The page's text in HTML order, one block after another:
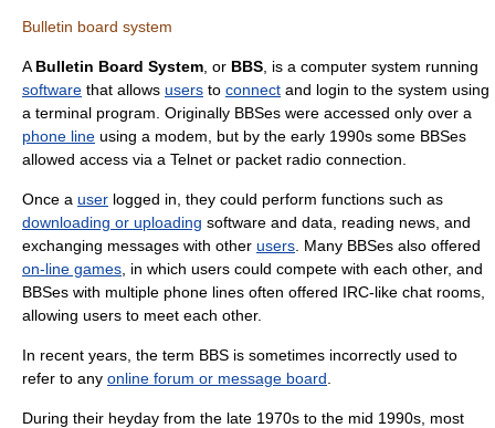
Bulletin board system
A Bulletin Board System , or BBS , is a computer system running
software that allows users to connect and login to the system using
a terminal program . Originally BBSes were accessed only over a
phone line using a modem , but by the early 1990s some BBSes
allowed access via a Telnet or packet radio connection.
Once a user logged in, they could perform functions such as
downloading or uploading software and data, reading news, and
exchanging messages with other users . Many BBSes also offered
on-line games , in which users could compete with each other, and
BBSes with multiple phone lines often offered IRC-like chat rooms,
allowing users to meet each other.
In recent years, the term BBS is sometimes incorrectly used to
refer to any online forum or message board
During their heyday from the late 1970s to the mid 1990s, most